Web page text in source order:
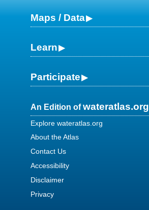
Maps / Data
Learn
Participate
An Edition ofwateratlas.org
Explore wateratlas.org
About the Atlas
Contact Us
Accessibility
Disclaimer
Privacy